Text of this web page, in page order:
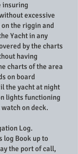
insuring
excessive
the riggin and
Yacht in any
by the charts
having
charts of the area
on board
the yacht at night
lights functioning
on deck.
Log.
log Book up to
the port of call,